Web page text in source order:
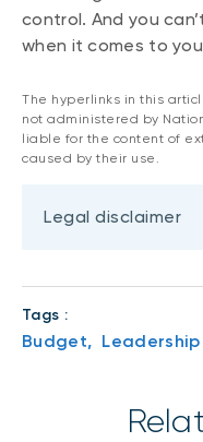
control. And you
when it comes to
The hyperlinks in this
not administered by
liable for the content of
caused by their use.
Legal disclaimer
Tags :
Budget, Leadership